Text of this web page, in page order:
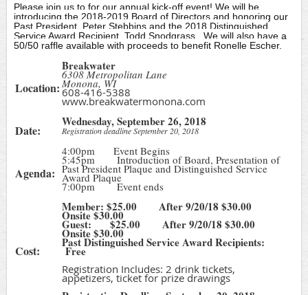
Please join us to for our annual kick-off event! We will be
introducing the 2018-2019 Board of Directors and honoring our
Past President, Peter Stebbins and the 2018 Distinguished
Service Award Recipient, Todd Snodgrass. We will also have a
50/50 raffle available with proceeds to benefit Ronelle Escher.
Location:
Breakwater
6308 Metropolitan Lane
Monona, WI
608-416-5388
www.breakwatermonona.com
Date:
Wednesday, September 26, 2018
Registration deadline September 20, 2018
Agenda:
4:00pm Event Begins
5:45pm Introduction of Board, Presentation of
Past President Plaque and Distinguished Service
Award Plaque
7:00pm Event ends
Cost:
Member: $25.00 After 9/20/18 $30.00
Onsite $30.00
Guest: $25.00 After 9/20/18 $30.00
Onsite $30.00
Past Distinguished Service Award Recipients:
Free
Registration Includes: 2 drink tickets,
appetizers, ticket for prize drawings